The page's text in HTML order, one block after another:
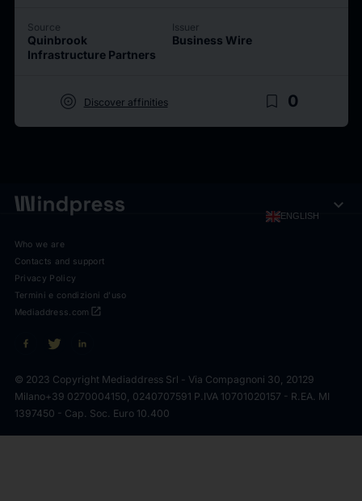
Source
Quinbrook
Infrastructure Partners
Issuer
Business Wire
target Discover affinities bookmark_border 0
ENGLISH expand_more
Who we are
Contacts and support
Privacy Policy
Termini e condizioni d'uso
open_in_new
Mediaddress.com
© 2023 Copyright Mediaddress Srl - Via Compagnoni 30, 20129
Milano+39 0270004150, 0240707591 P.IVA 10701020157 - R.EA. MI
1397450 - Cap. Soc. Euro 10.400